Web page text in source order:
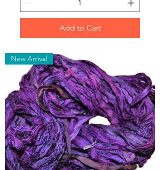
Add to Cart
New Arrival